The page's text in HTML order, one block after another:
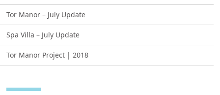
Tor Manor – July Update
Spa Villa – July Update
Tor Manor Project | 2018